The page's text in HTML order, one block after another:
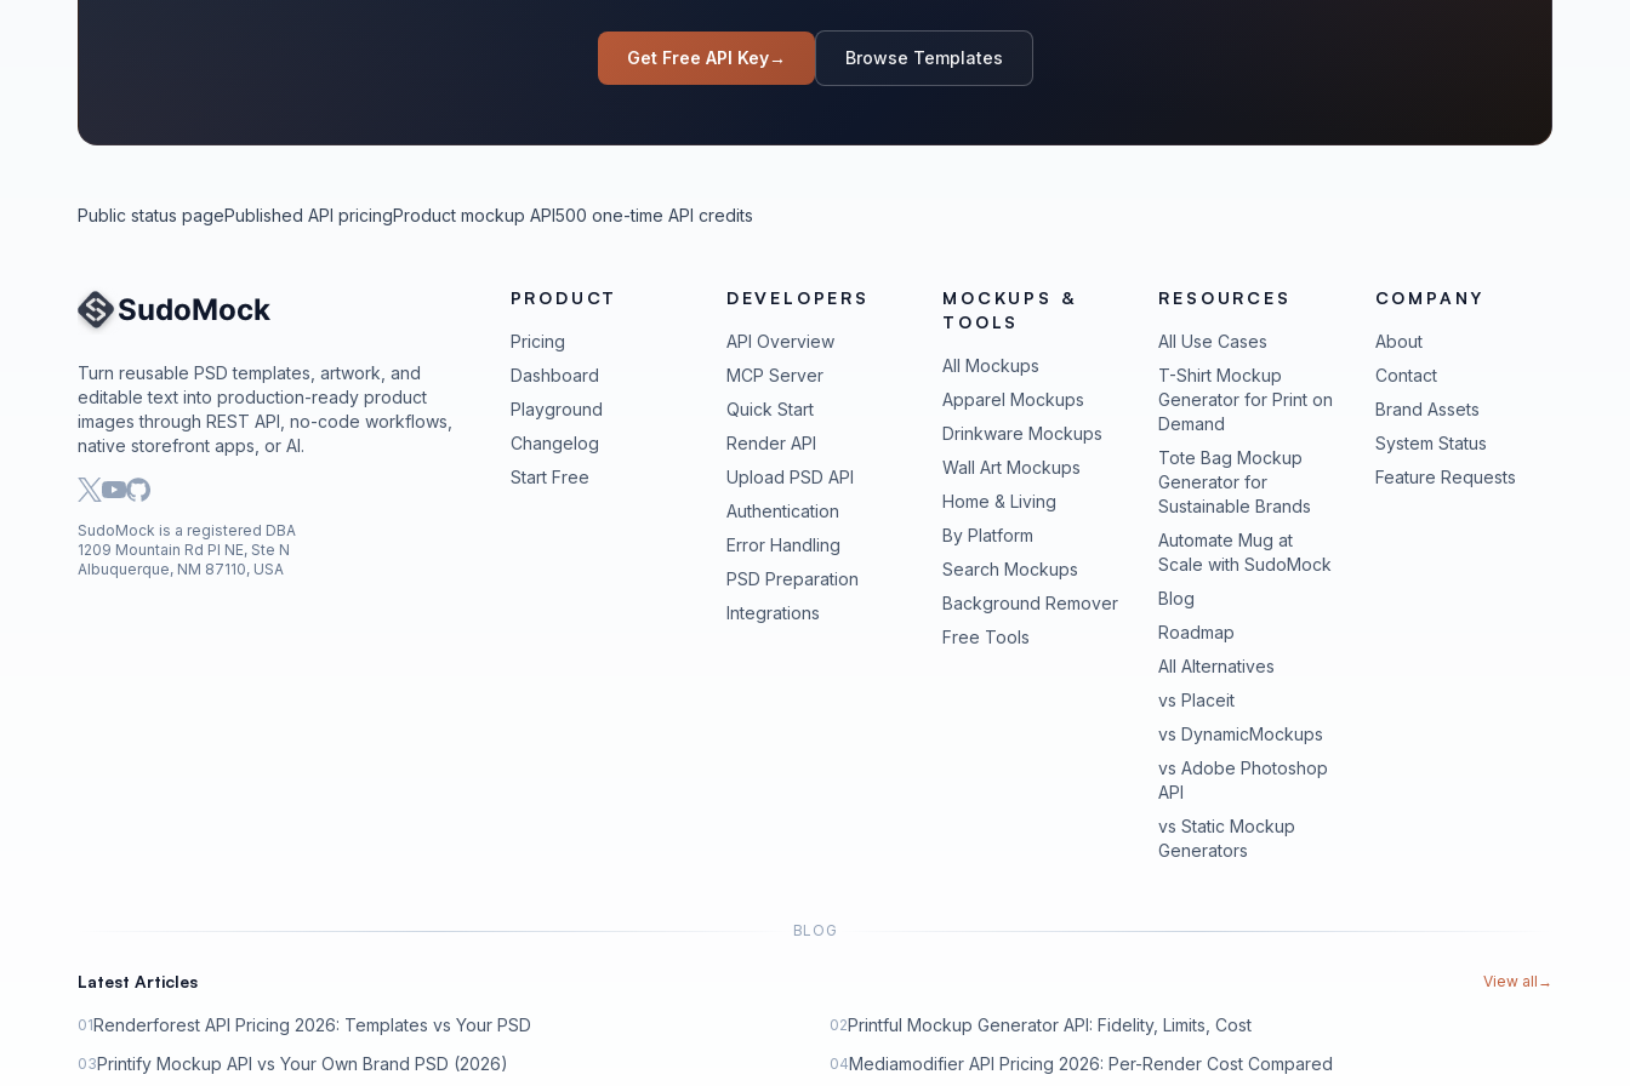
Get Free API Key→ Browse Templates
Public status pagePublished API pricingProduct mockup API500 one-time API credits
Site Navigation
Turn reusable PSD templates, artwork, and
editable text into production-ready product
images through REST API, no-code workflows,
native storefront apps, or AI.
SudoMock is a registered DBA
1209 Mountain Rd Pl NE, Ste N
Albuquerque, NM 87110, USA
PRODUCT
Pricing
Dashboard
Playground
Changelog
Start Free
DEVELOPERS
API Overview
MCP Server
Quick Start
Render API
Upload PSD API
Authentication
Error Handling
PSD Preparation
Integrations
MOCKUPS &
TOOLS
All Mockups
Apparel Mockups
Drinkware Mockups
Wall Art Mockups
Home & Living
By Platform
Search Mockups
Background Remover
Free Tools
RESOURCES
All Use Cases
T-Shirt Mockup
Generator for Print on
Demand
Tote Bag Mockup
Generator for
Sustainable Brands
Automate Mug at
Scale with SudoMock
Blog
Roadmap
All Alternatives
vs Placeit
vs DynamicMockups
vs Adobe Photoshop
API
vs Static Mockup
Generators
COMPANY
About
Contact
Brand Assets
System Status(opens in new
Feature Requests(opens in
BLOG
Latest Articles View all →
01Renderforest API Pricing 2026: Templates vs Your PSD 02Printful Mockup Generator API: Fidelity, Limits, Cost
03Printify Mockup API vs Your Own Brand PSD (2026) 04Mediamodifier API Pricing 2026: Per-Render Cost Compared